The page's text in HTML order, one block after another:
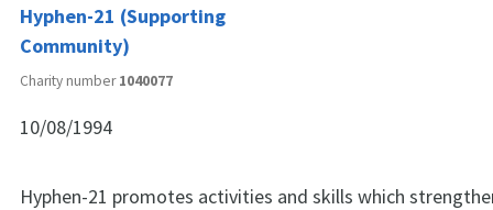
Hyphen-21 (Supporting
Community)
Charity number1040077
10/08/1994
Hyphen-21 promotes activities and skills which